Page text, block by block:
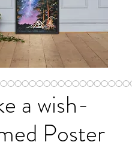
a wish-
Poster